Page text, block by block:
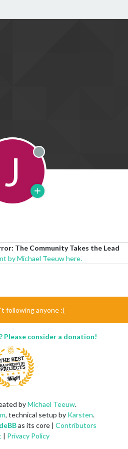
J Offline
The Community Takes the Lead
by Michael Teeuw here.
following anyone :(
Please consider a donation!
byMichael Teeuw.
, technical setup by Karsten.
as its core | Contributors
| Privacy Policy